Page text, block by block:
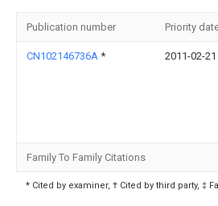
Publication number Priority
CN102146736A * 2011-02-21
Family To Family Citations
* Cited by examiner, † Cited by third party, ‡